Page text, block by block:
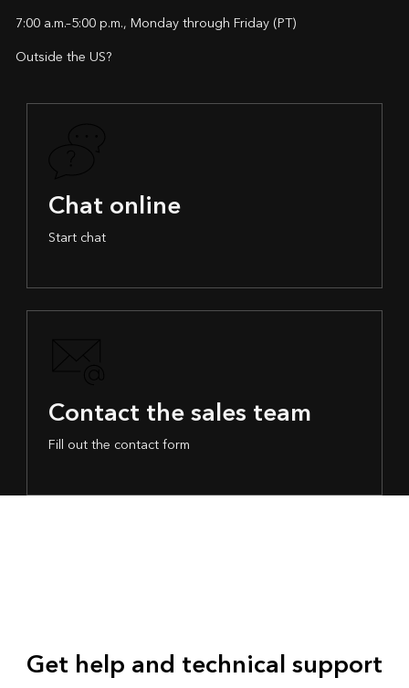
7:00 a.m.–5:00 p.m., Monday through Friday (PT)
Outside the US?
Chat online
Start chat
Contact the sales team
Fill out the contact form
Get help and technical support